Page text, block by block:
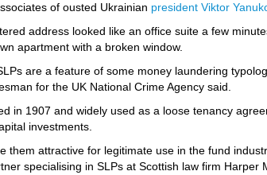
of ousted Ukrainian president Viktor
address looked like an office suite a few
apartment with a broken window.
are a feature of some money laundering
for the UK National Crime Agency said.
in 1907 and widely used as a loose tenancy
investments.
them attractive for legitimate use in the fund
specialising in SLPs at Scottish law firm Harper